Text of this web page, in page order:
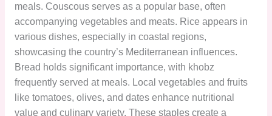
meals. Couscous serves as a popular base, often
accompanying vegetables and meats. Rice appears in
various dishes, especially in coastal regions,
showcasing the country’s Mediterranean influences.
Bread holds significant importance, with khobz
frequently served at meals. Local vegetables and fruits
like tomatoes, olives, and dates enhance nutritional
value and culinary variety. These staples create a